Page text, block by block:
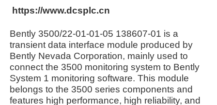
https://www.dcsplc.cn
Bently 3500/22-01-01-05 138607-01 is a
transient data interface module produced by
Bently Nevada Corporation, mainly used to
connect the 3500 monitoring system to Bently
System 1 monitoring software. This module
belongs to the 3500 series components and
features high performance, high reliability, and